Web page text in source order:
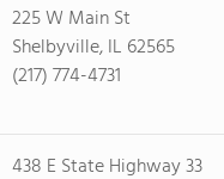
225 W Main St
Shelbyville, IL 62565
(217) 774-4731
438 E State Highway 33